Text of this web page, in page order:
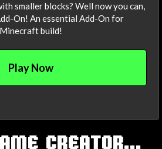
smaller blocks? Well now you can,
On! An essential Add-On for
build!
Play Now
CREATOR...